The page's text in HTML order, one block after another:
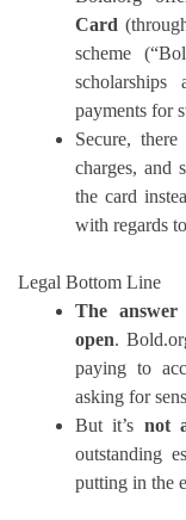
Card
scheme
payments for
Secure,
charges, and
the card
with regards
Legal Bottom Line
The answer
open.
paying to
asking for
But it’s not
outstanding
putting in the